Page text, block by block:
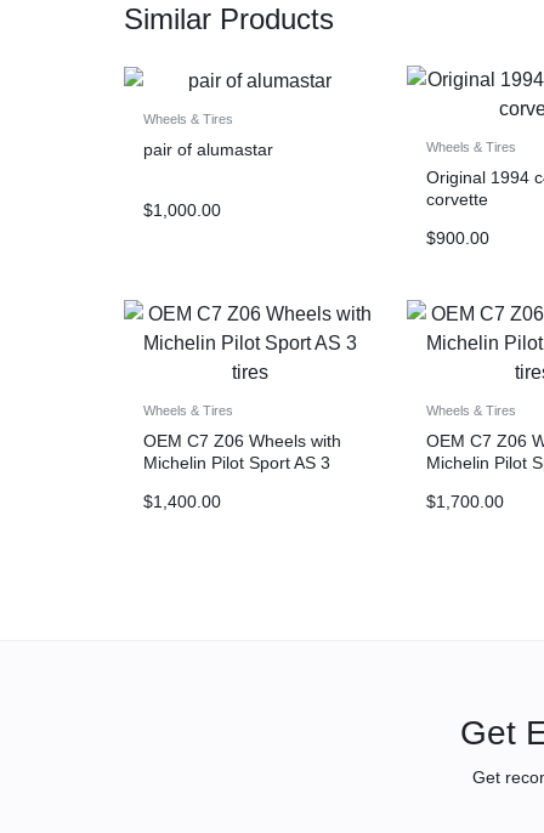
Similar Products
Wheels & Tires
pair of alumastar
$1,000.00
Wheels & Tires
Original 1994
corvette
$900.00
Wheels & Tires
OEM C7 Z06 Wheels with
Michelin Pilot Sport AS 3
$1,400.00
Wheels & Tires
OEM C7 Z06
Michelin Pilot
$1,700.00
Get
Get